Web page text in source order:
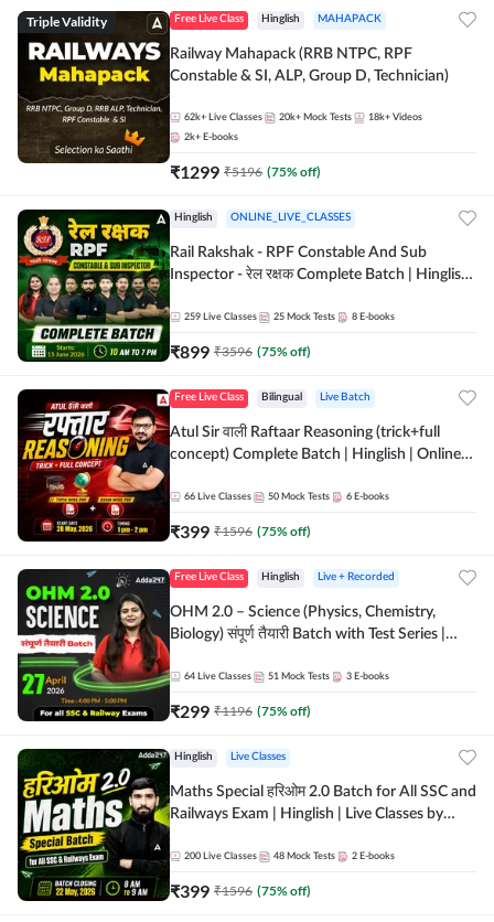
Triple Validity Free Live Class Hinglish MAHAPACK
Railway Mahapack (RRB NTPC, RPF
Constable & SI, ALP, Group D, Technician)
62k+ Live Classes 20k+ Mock Tests 18k+ Videos
2k+ E-books
₹1299 ₹5196 (75% off)
Hinglish ONLINE_LIVE_CLASSES
Rail Rakshak - RPF Constable And Sub
Inspector - रेल रक्षक Complete Batch | Hinglish
259 Live Classes 25 Mock Tests 8 E-books
₹899 ₹3596 (75% off)
Free Live Class Bilingual Live Batch
Atul Sir वाली Raftaar Reasoning (trick+full
concept) Complete Batch | Hinglish | Online
by Adda 247
66 Live Classes 50 Mock Tests 6 E-books
₹399 ₹1596 (75% off)
Free Live Class Hinglish Live + Recorded
OHM 2.0 – Science (Physics, Chemistry,
Biology) संपूर्ण तैयारी Batch with Test Series |
64 Live Classes 51 Mock Tests 3 E-books
₹299 ₹1196 (75% off)
Hinglish Live Classes
Maths Special हरिओम 2.0 Batch for All SSC and
Railways Exam | Hinglish | Live Classes by
200 Live Classes 48 Mock Tests 2 E-books
₹399 ₹1596 (75% off)